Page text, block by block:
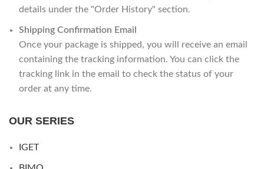
details under the "Order History" section.
Shipping Confirmation Email
Once your package is shipped, you will receive an email
containing the tracking information. You can click the
tracking link in the email to check the status of your
order at any time.
OUR SERIES
IGET